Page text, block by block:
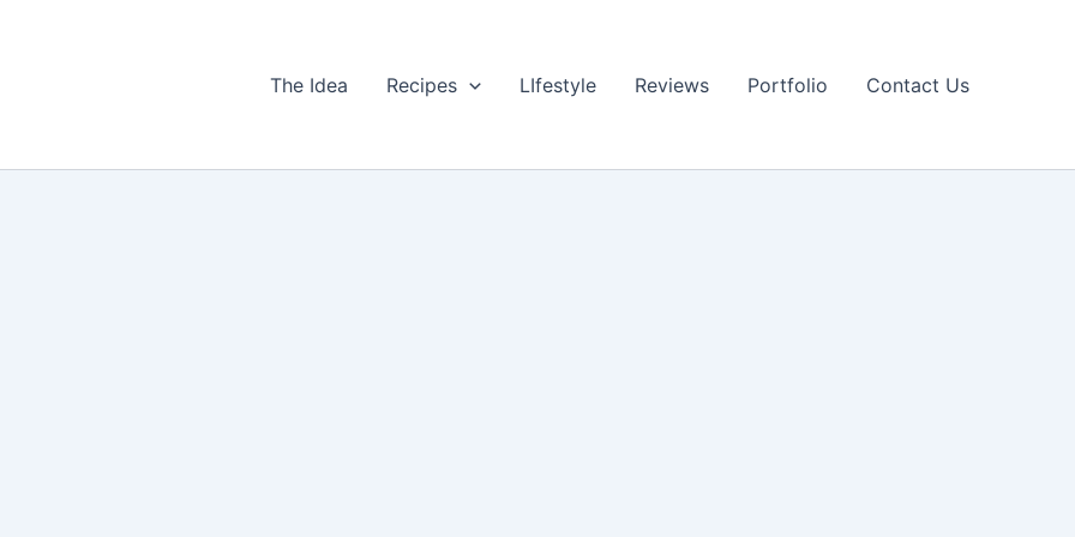
The Idea Recipes LIfestyle Reviews Portfolio Contact Us